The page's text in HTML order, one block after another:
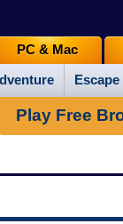
Escape
PC & Mac
Play Free